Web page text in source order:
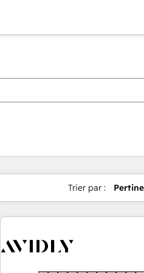
Trier par :